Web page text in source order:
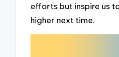
efforts but inspire us
higher next time.